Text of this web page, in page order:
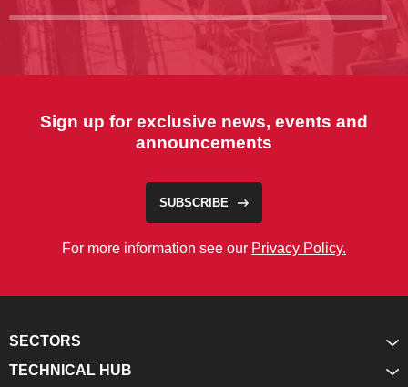
Sign up for exclusive news, events and
announcements
SUBSCRIBE
For more information see our Privacy Policy.
SECTORS
TECHNICAL HUB